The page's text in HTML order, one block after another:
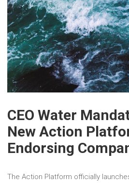
CEO Water
New Action
Endorsing
The Action Platform officially